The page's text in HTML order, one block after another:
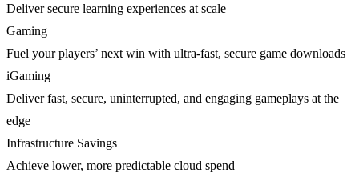
Deliver secure learning experiences at scale
Gaming
Fuel your players’ next win with ultra-fast, secure game downloads
iGaming
Deliver fast, secure, uninterrupted, and engaging gameplays at the
edge
Infrastructure Savings
Achieve lower, more predictable cloud spend